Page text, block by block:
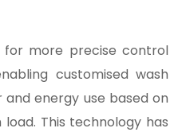
more precise control
customised wash
energy use based on
This technology has